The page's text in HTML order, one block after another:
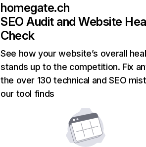
homegate.ch
SEO Audit and Website
Check
See how your website’s overall
stands up to the competition. Fix
the over 130 technical and SEO
our tool finds